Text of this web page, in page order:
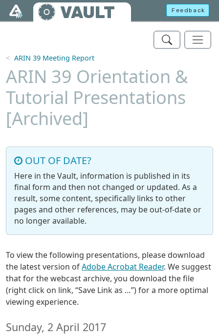
Skip to main content
VAULT Feedback
ARIN 39 Meeting Report
ARIN 39 Orientation &
Tutorial Presentations
[Archived]
OUT OF DATE?
Here in the Vault, information is published in its
final form and then not changed or updated. As a
result, some content, specifically links to other
pages and other references, may be out-of-date or
no longer available.
To view the following presentations, please download
the latest version ofAdobe Acrobat Reader. We suggest
that for the webcast archive, you download the file
(right click on link, “Save Link as …”) for a more optimal
viewing experience.
Sunday, 2 April 2017